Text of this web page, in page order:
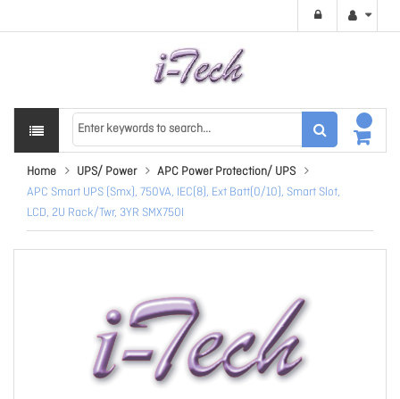
Home UPS/ Power
APC Power Protection/ UPS
APC Smart UPS (Smx), 750VA, IEC(8), Ext Batt(0/10), Smart Slot,
LCD, 2U Rack/Twr, 3YR SMX750I